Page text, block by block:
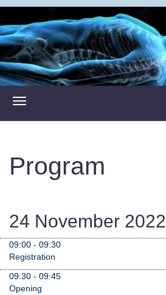
Program
24 November 2022
09:00 - 09:30
Registration
09:30 - 09:45
Opening